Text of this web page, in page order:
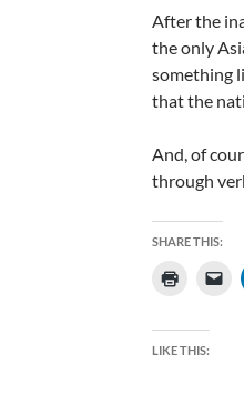
After the
the only
something
that the
And, of
through
SHARE THIS:
LIKE THIS: